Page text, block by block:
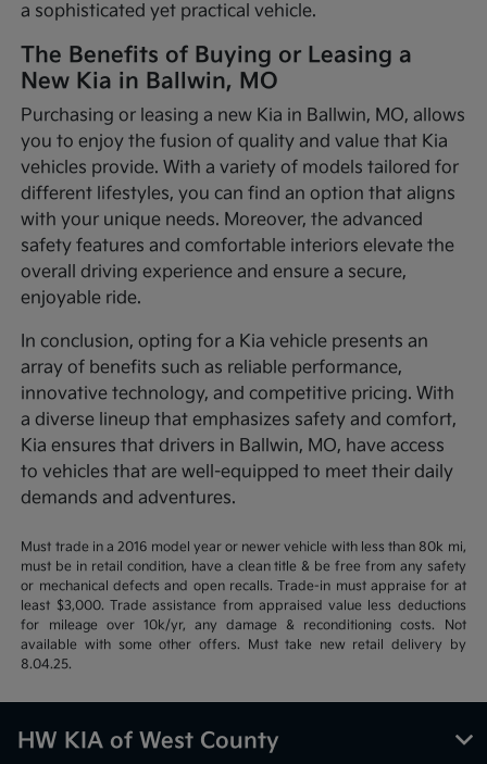
a sophisticated yet practical vehicle.
The Benefits of Buying or Leasing a
New Kia in Ballwin, MO
Purchasing or leasing a new Kia in Ballwin, MO, allows
you to enjoy the fusion of quality and value that Kia
vehicles provide. With a variety of models tailored for
different lifestyles, you can find an option that aligns
with your unique needs. Moreover, the advanced
safety features and comfortable interiors elevate the
overall driving experience and ensure a secure,
enjoyable ride.
In conclusion, opting for a Kia vehicle presents an
array of benefits such as reliable performance,
innovative technology, and competitive pricing. With
a diverse lineup that emphasizes safety and comfort,
Kia ensures that drivers in Ballwin, MO, have access
to vehicles that are well-equipped to meet their daily
demands and adventures.
Must trade in a 2016 model year or newer vehicle with less than 80k mi,
must be in retail condition, have a clean title & be free from any safety
or mechanical defects and open recalls. Trade-in must appraise for at
least $3,000. Trade assistance from appraised value less deductions
for mileage over 10k/yr, any damage & reconditioning costs. Not
available with some other offers. Must take new retail delivery by
8.04.25.
HW KIA of West County